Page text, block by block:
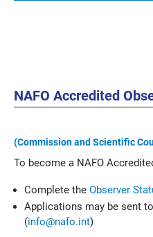
NAFO Accredited
(Commission and Scientific
To become a NAFO
Complete the Observer
Applications may be sent
(info@nafo.int)